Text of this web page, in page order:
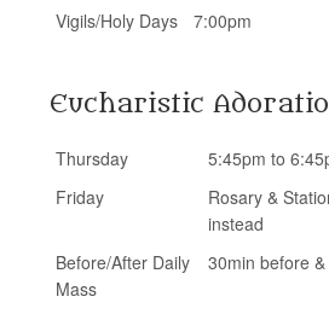
Vigils/Holy Days 7:00pm
Eucharistic
Thursday
5:45pm to
Friday
Rosary &
instead
Before/After Daily
Mass
30min before